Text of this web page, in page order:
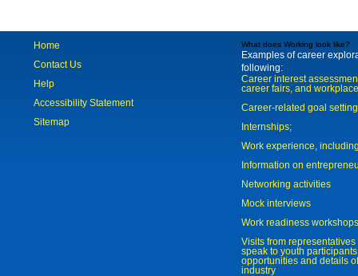
Home
Contact Us
Help
Accessibility Statement
Sitemap
What does Working look like?
Examples of career
following:
Career interest
career fairs, and
Career-related goal
Internships;
Work experience,
Information on
Networking activities
Mock interviews
Work readiness workshops
Visits from
speak to youth
opportunities and details
industry